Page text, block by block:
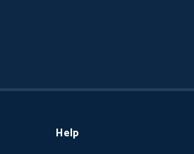
Help